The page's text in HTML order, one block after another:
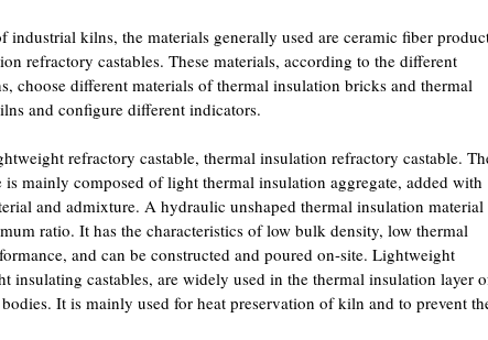
kilns, the materials generally used are ceramic fiber
refractory castables. These materials, according to the different
choose different materials of thermal insulation bricks and thermal
and configure different indicators.
refractory castable, thermal insulation refractory castable.
mainly composed of light thermal insulation aggregate, added with
and admixture. A hydraulic unshaped thermal insulation material
ratio. It has the characteristics of low bulk density, low thermal
and can be constructed and poured on-site. Lightweight
insulating castables, are widely used in the thermal insulation layer
It is mainly used for heat preservation of kiln and to prevent